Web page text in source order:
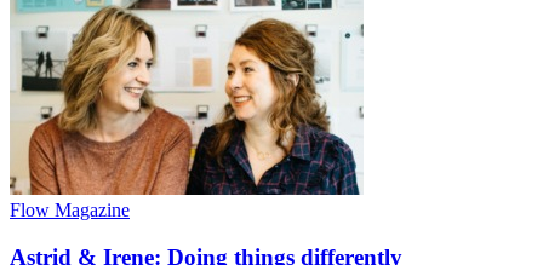
Flow Magazine
Astrid & Irene: Doing things differently